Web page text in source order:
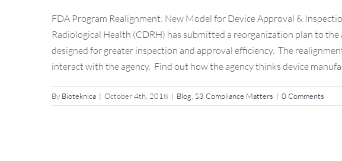
FDA Program Realignment: New Model for Device Approval &
Radiological Health (CDRH) has submitted a reorganization plan to
designed for greater inspection and approval efficiency. The
interact with the agency. Find out how the agency thinks device
By Bioteknica | October 4th, 2018 | Blog S3 Compliance Matters | 0 Comments